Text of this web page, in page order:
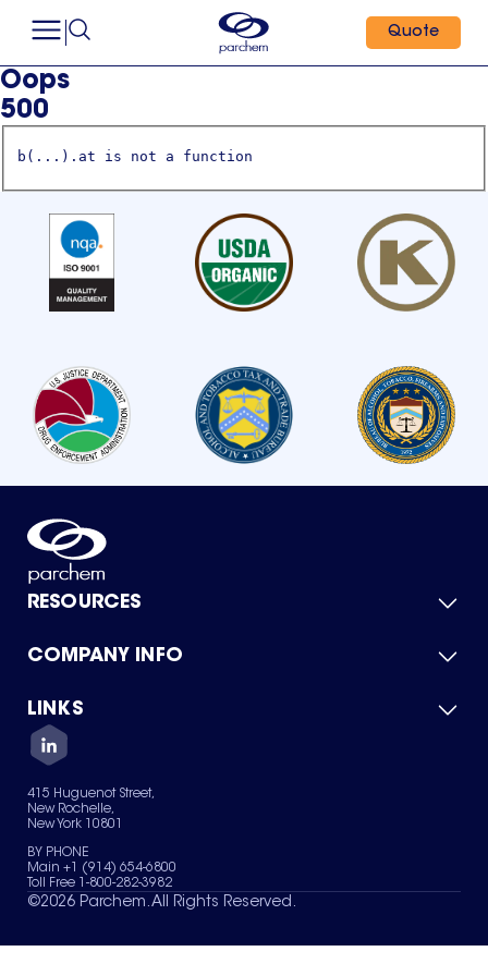
Quote
Oops
500
b(...).at is not a function
RESOURCES
Product Catalog
Green Chemicals
COMPANY INFO
About Us
Quality
Careers
Services
News & Insights
LINKS
Contact Us
Terms of Use
Sitemap
Your Privacy Choices
415 Huguenot Street,
New Rochelle,
New York 10801
BY PHONE
Main +1 (914) 654-6800
Toll Free 1-800-282-3982
©2026 Parchem. All Rights Reserved.